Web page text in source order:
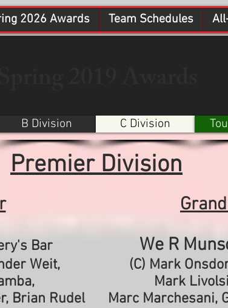
2026 Awards Team Schedules
B Division C Division
Premier Division
Bar
Weit,
Brian Rudel
We R
(C) Mark
Mark
Marc Marchesani,